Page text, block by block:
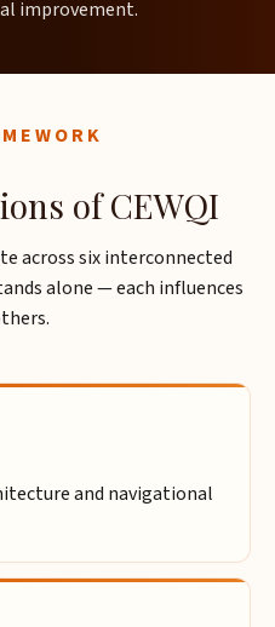
improvement.
of CEWQI
across six interconnected
alone — each influences
and navigational